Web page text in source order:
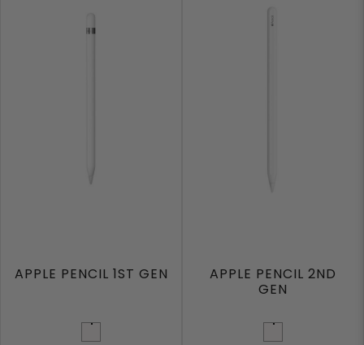
APPLE PENCIL 1ST GEN
White
APPLE PENCIL 2ND
GEN
White